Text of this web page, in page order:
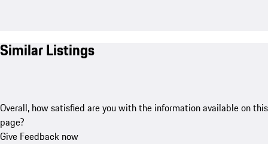
Similar Listings
Overall, how satisfied are you with the information available on this
page?
Give Feedback now